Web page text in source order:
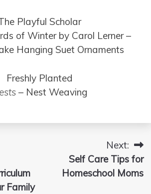
Playful Scholar
of Winter by Carol Lerner –
Hanging Suet Ornaments
Freshly Planted
– Nest Weaving
Family
Next:
Self Care Tips for
Homeschool Moms